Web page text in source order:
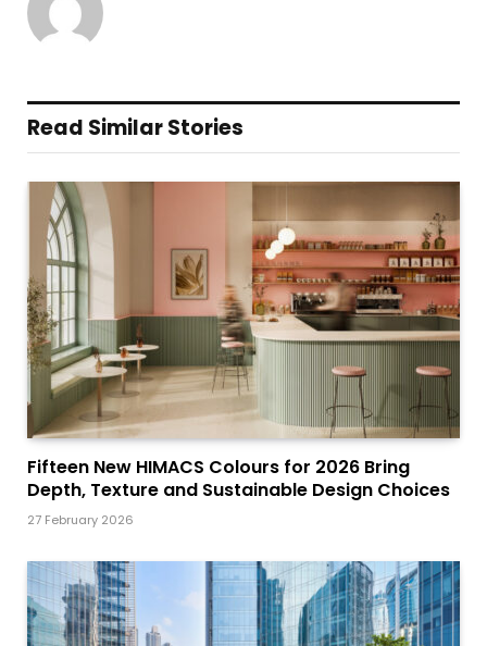
Read Similar Stories
Fifteen New HIMACS Colours for 2026 Bring
Depth, Texture and Sustainable Design Choices
27 February 2026